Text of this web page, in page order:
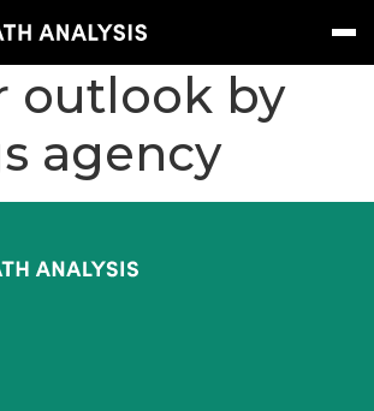
given
outlook by
agency